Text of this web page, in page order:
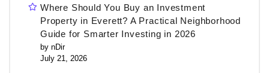
Where Should You Buy an Investment
Property in Everett? A Practical Neighborhood
Guide for Smarter Investing in 2026
by nDir
July 21, 2026